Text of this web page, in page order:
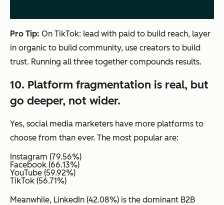
Pro Tip: On TikTok: lead with paid to build reach, layer
in organic to build community, use creators to build
trust. Running all three together compounds results.
10. Platform fragmentation is real, but
go deeper, not wider.
Yes, social media marketers have more platforms to
choose from than ever. The most popular are:
Instagram (79.56%)
Facebook (66.13%)
YouTube (59.92%)
TikTok (56.71%)
Meanwhile, LinkedIn (42.08%) is the dominant B2B